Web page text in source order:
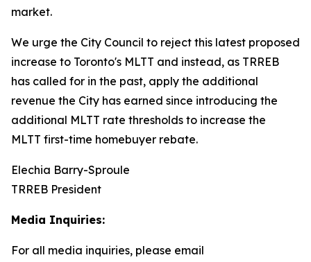
market.
We urge the City Council to reject this latest proposed
increase to Toronto's MLTT and instead, as TRREB
has called for in the past, apply the additional
revenue the City has earned since introducing the
additional MLTT rate thresholds to increase the
MLTT first-time homebuyer rebate.
Elechia Barry-Sproule
TRREB President
Media Inquiries:
For all media inquiries, please email